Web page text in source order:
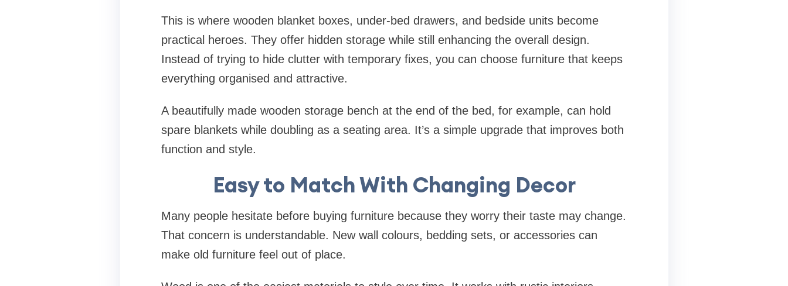
This is where wooden blanket boxes, under-bed drawers, and bedside units become
practical heroes. They offer hidden storage while still enhancing the overall design.
Instead of trying to hide clutter with temporary fixes, you can choose furniture that keeps
everything organised and attractive.
A beautifully made wooden storage bench at the end of the bed, for example, can hold
spare blankets while doubling as a seating area. It’s a simple upgrade that improves both
function and style.
Easy to Match With Changing Decor
Many people hesitate before buying furniture because they worry their taste may change.
That concern is understandable. New wall colours, bedding sets, or accessories can
make old furniture feel out of place.